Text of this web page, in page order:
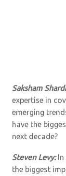
Saksham
expertise in
emerging
have the
next decade?
Steven Levy:
the biggest